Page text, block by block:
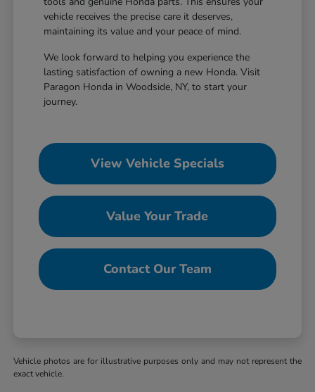
vehicle receives the precise care it deserves,
maintaining its value and your peace of mind.
We look forward to helping you experience the
lasting satisfaction of owning a new Honda. Visit
Paragon Honda in Woodside, NY, to start your
journey.
View Vehicle Specials
Value Your Trade
Contact Our Team
Vehicle photos are for illustrative purposes only and may not represent the
exact vehicle.